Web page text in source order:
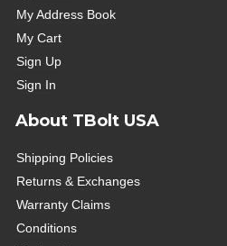
My Address Book
My Cart
Sign Up
Sign In
About TBolt USA
Shipping Policies
Returns & Exchanges
Warranty Claims
Conditions